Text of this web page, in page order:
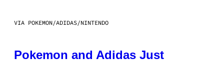
VIA POKEMON/ADIDAS/NINTENDO
Pokemon and Adidas Just